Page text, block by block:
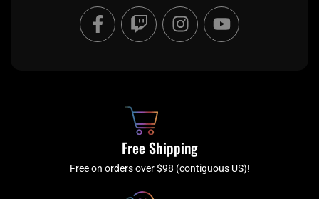
F
a
c
f
T
w
i
I
n
s
a
m
Y
o
u
Free Shipping
Free on orders over $98 (contiguous US)!